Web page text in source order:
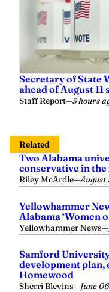
Secretary of State
ahead of August
Staff Report—3 hours
Related
Two Alabama
conservative in
Riley McArdle—August
Yellowhammer
Alabama ‘Women
Yellowhammer News—
Samford
development plan,
Homewood
Sherri Blevins—June